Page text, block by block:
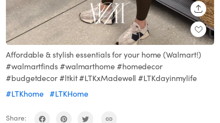
Affordable & stylish essentials for your home (Walmart!)
#walmartfinds #walmarthome #homedecor
#budgetdecor #ltkit #LTKxMadewell #LTKdayinmylife
#LTKhome #LTKHome
Share: